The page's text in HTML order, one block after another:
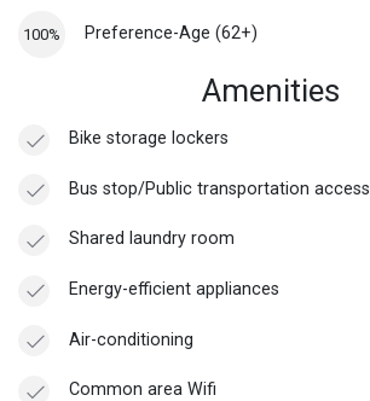
100% Preference-Age (62+)
Amenities
Bike storage lockers
Bus stop/Public transportation access
Shared laundry room
Energy-efficient appliances
Air-conditioning
Common area Wifi